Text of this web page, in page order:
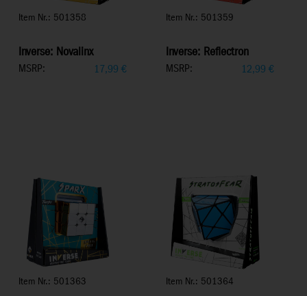
Item Nr.: 501358
Inverse: Novalinx
MSRP: 17,99 €
Item Nr.: 501359
Inverse: Reflectron
MSRP: 12,99 €
Item Nr.: 501363 Item Nr.: 501364